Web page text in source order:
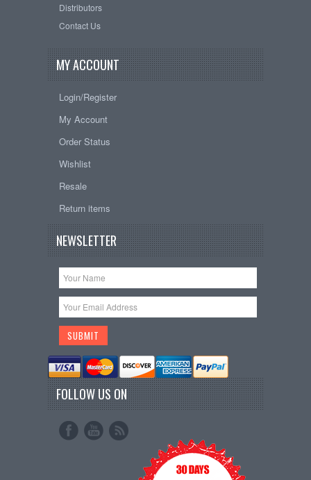
Distributors
Contact Us
MY ACCOUNT
Login/Register
My Account
Order Status
Wishlist
Resale
Return items
NEWSLETTER
FOLLOW US ON